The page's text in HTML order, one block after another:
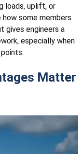
loads, uplift, or
how some members
gives engineers a
especially when
Matter